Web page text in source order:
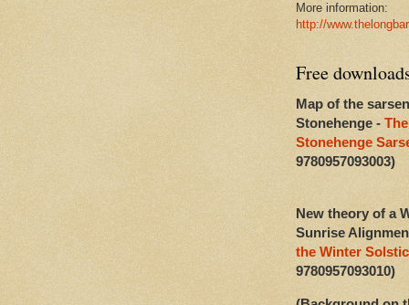
More information:
http://
Free
Map of the
Stonehenge -
Stonehenge
9780957093003)
New theory of a
Sunrise
the Winter
9780957093010)